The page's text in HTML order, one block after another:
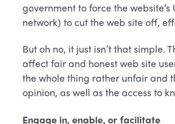
government to force the
network) to cut the web site off,
But oh no, it just isn’t that simple.
affect fair and honest web site
the whole thing rather unfair and
opinion, as well as the access to
Engage in, enable, or facilitate